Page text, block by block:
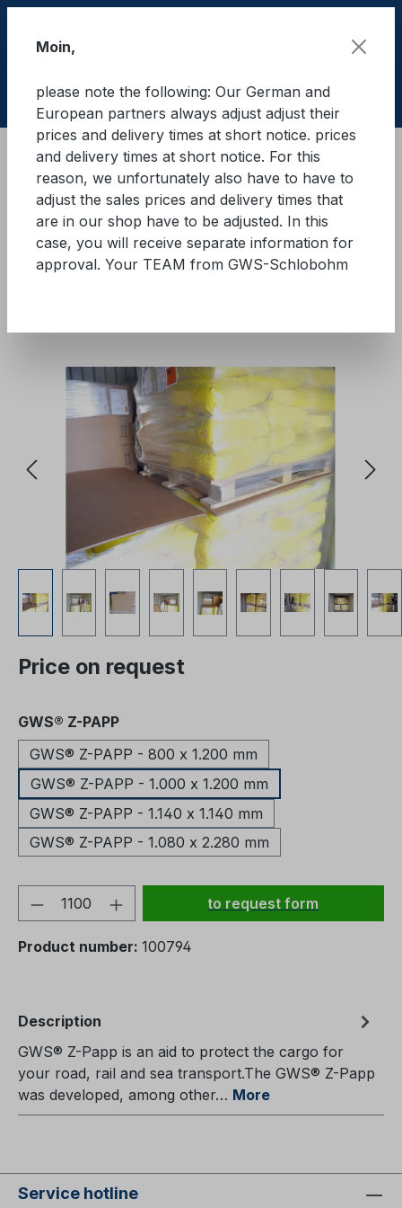
Cargo Secure equipment
Load securing cardboard
Interlayer cardboard
GWS® Z-PAPP
Skip image gallery
Price on request
Select
GWS® Z-PAPP
GWS® Z-PAPP - 800 x 1.200 mm
GWS® Z-PAPP - 1.000 x 1.200 mm
GWS® Z-PAPP - 1.140 x 1.140 mm
GWS® Z-PAPP - 1.080 x 2.280 mm
Product Quantity: Enter
to request form
Product number: 100794
Description
GWS® Z-Papp is an aid to protect the cargo for
your road, rail and sea transport.The GWS® Z-Papp
was developed, among other… More
Service hotline
Moin,
please note the following: Our German and
European partners always adjust adjust their
prices and delivery times at short notice. prices
and delivery times at short notice. For this
reason, we unfortunately also have to have to
adjust the sales prices and delivery times that
are in our shop have to be adjusted. In this
case, you will receive separate information for
approval. Your TEAM from GWS-Schlobohm